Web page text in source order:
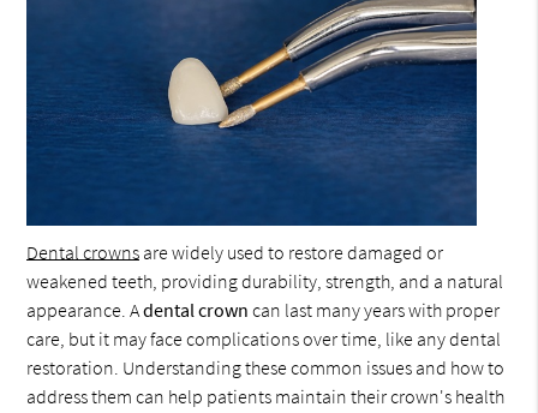
Dental crowns are widely used to restore damaged or
weakened teeth, providing durability, strength, and a natural
appearance. Adental crown can last many years with proper
care, but it may face complications over time, like any dental
restoration. Understanding these common issues and how to
address them can help patients maintain their crown's health